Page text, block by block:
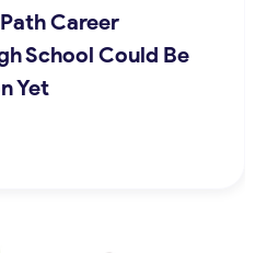
Career
School Could Be
Yet